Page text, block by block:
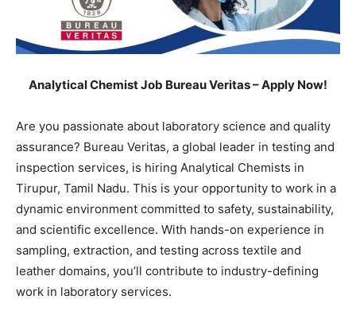
Analytical Chemist Job Bureau Veritas – Apply Now!
Are you passionate about laboratory science and quality
assurance? Bureau Veritas, a global leader in testing and
inspection services, is hiring Analytical Chemists in
Tirupur, Tamil Nadu. This is your opportunity to work in a
dynamic environment committed to safety, sustainability,
and scientific excellence. With hands-on experience in
sampling, extraction, and testing across textile and
leather domains, you’ll contribute to industry-defining
work in laboratory services.